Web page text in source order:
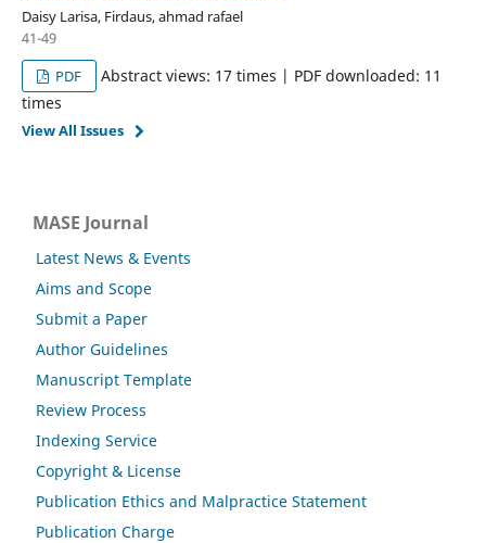
Daisy Larisa, Firdaus, ahmad rafael
41-49
PDF
Abstract views: 17 times | PDF downloaded: 11
times
View All Issues
MASE Journal
Latest News & Events
Aims and Scope
Submit a Paper
Author Guidelines
Manuscript Template
Review Process
Indexing Service
Copyright & License
Publication Ethics and Malpractice Statement
Publication Charge